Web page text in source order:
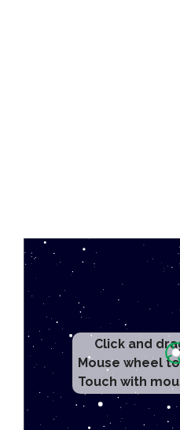
Click and
Mouse wheel
Touch with